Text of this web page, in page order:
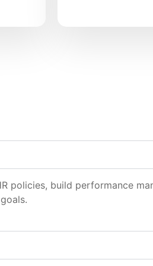
policies, build performance